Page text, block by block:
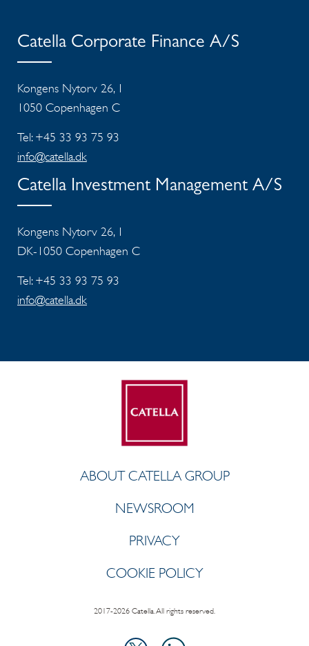
Catella Corporate Finance A/S
Kongens Nytorv 26, 1
1050 Copenhagen C
Tel: +45 33 93 75 93
info@catella.dk
Catella Investment Management A/S
Kongens Nytorv 26, 1
DK-1050 Copenhagen C
Tel: +45 33 93 75 93
info@catella.dk
ABOUT CATELLA GROUP
NEWSROOM
PRIVACY
COOKIE POLICY
2017-2026 Catella. All rights reserved.
LinkedIn